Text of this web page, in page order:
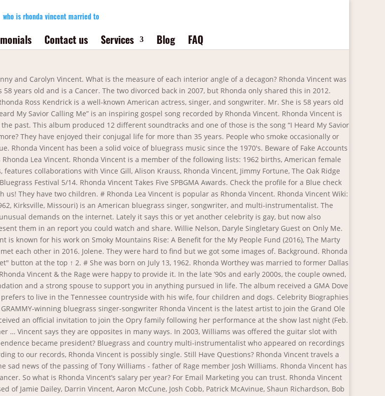
who is rhonda vincent married to
Contact us Services Blog FAQ
single. Still Have Questions? Rhonda Vincent travels a whole lot, so it really is pretty tricky to keep stable relationships. Sharing the sad news of the passing of Tony Williams - father of Rage member Josh Williams. Rhonda Vincent has been married to Herb Sandker since December, 1983. # Her Birth Sign is Cancer. So what is Rhonda Vincent’s salary per year? For Email Marketing you can trust. Rhonda Vincent is straight. Dailey & Vincent is an American bluegrass music group composed of Jamie Dailey, Darrin Vincent, Aaron McCune, Josh Cobb, Patrick McAvinue, Shaun Richardson, Bob Mummert, Gaven Largent, and Blaine Johnson. Tattoos are so cool these days that they say even Rhonda Vincent has more than one. 2 Ways to Vote her Up! Rhonda Vincent has not been previously engaged. Jamie Dailey was formerly the lead vocalist and guitarist for Doyle Lawson & Quicksilver from 1999-2008. Most recent Rhonda Vincent TV Interviews. The duo is very supportive of each other and has also been together on various business ventures. Rhonda Vincent is a married woman and her husband is Herb Sandker. Enter and check it out! My parents are there, our relatives are there. Know if Is Rhonda Vincent married? I loved being in my home area. Check with us if Rhonda Vincent is married or not. Don't miss it. You're signed out. Edward Morris. On 7/13/2018, we will release the most historic project of my career. ... She has been the rock by my side since we were married on April 14, 2013. How do I colorize selected rows in an iText table? On October 6, 2017, Walker released Blessed: Hymns & Songs of Faith. Bluegrass and country multi-instrumentalist who appeared on recordings by artists such as Dolly Parton , Alan Jackson , and Tanya Tucker .She was born on July 13, 1962 in Kirksville, MO. Rhonda Vincent is currently single, according to our records. Tap to unmute. I am Rhonda Vincent. i did not know what to put here so yea hi. After few years of dating, Rhonda, and her boyfriend, Rodney Kendrick a jazz musician and pianist, walk down the aisle on 14 September 1997. The group has released nine albums since 2007, seven of these for Rounder Records, with all the albums having charted on at least one Billboard albums chart. Asked by Wiki User. Rhonda Vincent is best known as a Country Singer. They have two children. In between studio efforts, Vincent maintains a grueling tour schedule that keeps her on the road for 11 months of the year. Her musical career started in her family's band the Sally Mountain Show when she was barely five years old. Rhonda Vincent and Gene Watson When: 7 p.m. Saturday Where: New River Community College, Dublin How much: $26 Info: (540) 674-3600 ext. When was Rhonda Vincent born? Rhonda was married to Derrick Walker, a former American Football player who played for the San Diego Chargers, Kansas City Chiefs, and Oakland Raiders as a right end. While places like Nashville appeared to be more convenient, Rhonda decided to stick to her Missouri roots. Is this statement true or falseAn exterior angle and its adjacent interior angle are complementary? They have also won thirteen awards … Gettysburg, PA - Gettysburg Bluegrass Festival 5/15 Personal Life. Rhonda and Troy married on April 8, 2000, at their home in Plano, Texas.The wedding ceremony in itself was rather small with very few people in attendance. How many novels did Charles Dickens write? but below you can see videos that we found about a possible wedding. Rhonda Lea Vincent is an American bluegrass singer, songwriter, and multi-instrumentalist. Since 2018 Rhonda has been engaged to Jason Drumheller; they have been together since 2016. Herb Sandker has been married to Rhonda Vincent since December, 1983. Love and prayers the family. Check the latest TV appearances of Rhonda Vincent. Most of Rhonda’s money comes from being a country singer. We are all of the extra interesting videos there on the net about the possible wedding of Rhonda Vincent. Parents and siblings. Rhonda Suzanne Burchmore was born on 15 May 1960, which makes her age be 60 years old as of 2020. She collaborated with Gene Watson.She studied accounting at Northeast Missouri State University. In 2000, The Wall Street Journal proclaimed Vincent "the new Queen of Bluegrass". Answer. Rhonda Vincent and the Rage are blessed to have a lucrative touring schedule year after year, and I am stepping away to allow for more time with loved ones. This can be something that we still do not know, given that he has not made too quite a few statements about it. 2021 Rhonda Vincent Tour. Family Spouse and children. 5/14. Check the latest TV appearances of Rhonda Vincent with us! is 3 yards bigger than 30 feet or is 30 feet bigger than 3 yards? Do you want to reward all this work? Source: Getty Images. Rhonda Vincent is not due to play near your location currently - but they are scheduled to play 3 concerts across 2 countries in 2021-2022. In October 2012, at a women's luncheon, Ms. Walker revealed that she'd gone through a painful divorce. So I made the decision to commute." The 58-year-old American country singer has done well thus far! Rhonda Lea Vincent (born July 13, 1962) is an American bluegrass singer, songwriter, and multi-instrumentalist. Rhonda Walker is no longer married to Derrick Walker. A BLIND date at the 2013 Logie Awards led to the society wedding of the year when Rhonda Wyllie and Jeffrey Browne married yesterday afternoon at their 1526ha Murray River Farm in Coolup. If playback doesn't begin shortly, try restarting your device. ?Tell us on the form you have below, indicating the year and who is your partner. Anthony "Tony" Williams, age 70 of Benton, KY, passed